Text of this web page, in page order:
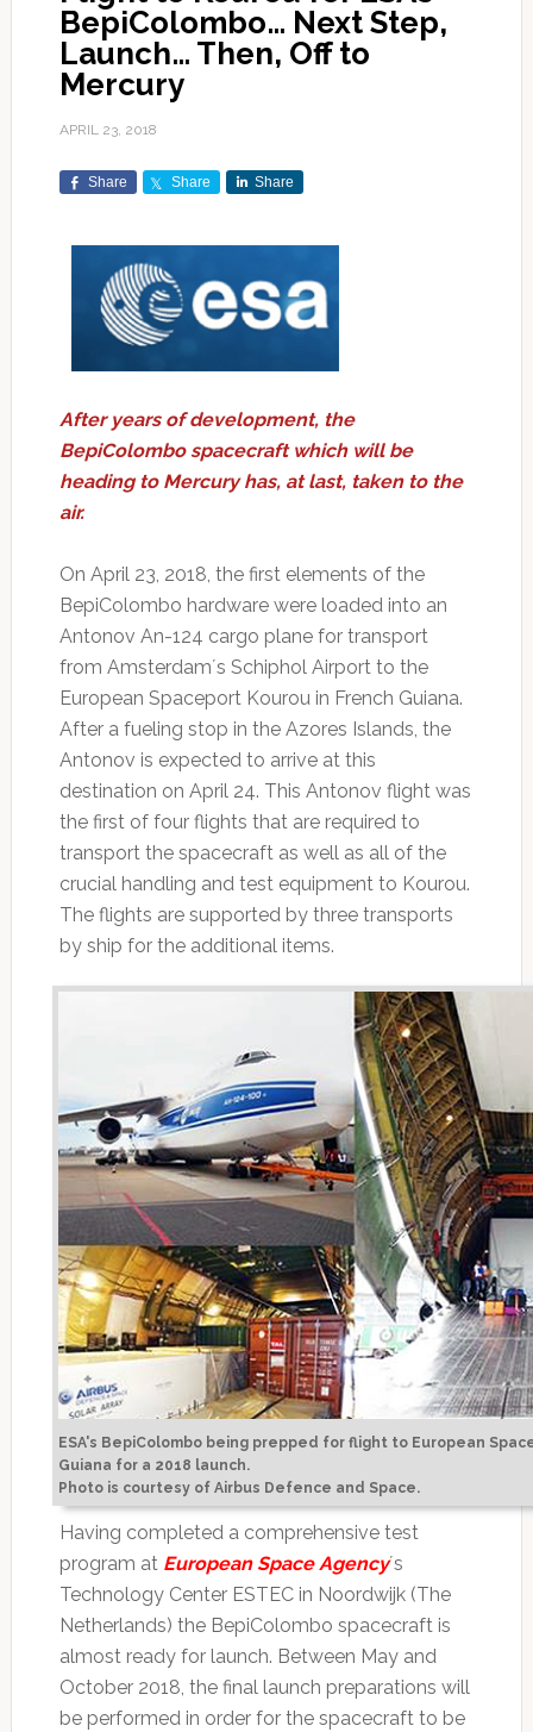
BepiColombo… Next Step,
Launch… Then, Off to
Mercury
APRIL 23, 2018
Share Share Share
After years of development, the
BepiColombo spacecraft which will be
heading to Mercury has, at last, taken to the
air.
On April 23, 2018, the first elements of the
BepiColombo hardware were loaded into an
Antonov An-124 cargo plane for transport
from Amsterdam´s Schiphol Airport to the
European Spaceport Kourou in French Guiana.
After a fueling stop in the Azores Islands, the
Antonov is expected to arrive at this
destination on April 24. This Antonov flight was
the first of four flights that are required to
transport the spacecraft as well as all of the
crucial handling and test equipment to Kourou.
The flights are supported by three transports
by ship for the additional items.
ESA's BepiColombo being prepped for flight to European
Guiana for a 2018 launch.
Photo is courtesy of Airbus Defence and Space.
Having completed a comprehensive test
program at European Space Agency´s
Technology Center ESTEC in Noordwijk (The
Netherlands) the BepiColombo spacecraft is
almost ready for launch. Between May and
October 2018, the final launch preparations will
be performed in order for the spacecraft to be